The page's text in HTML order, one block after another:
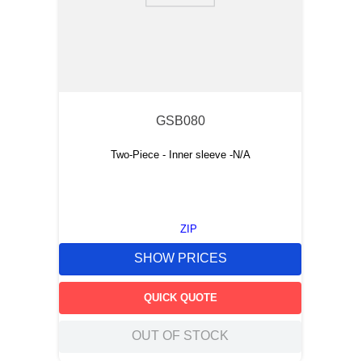
GSB080
Two-Piece - Inner sleeve -N/A
ZIP
SHOW PRICES
QUICK QUOTE
OUT OF STOCK